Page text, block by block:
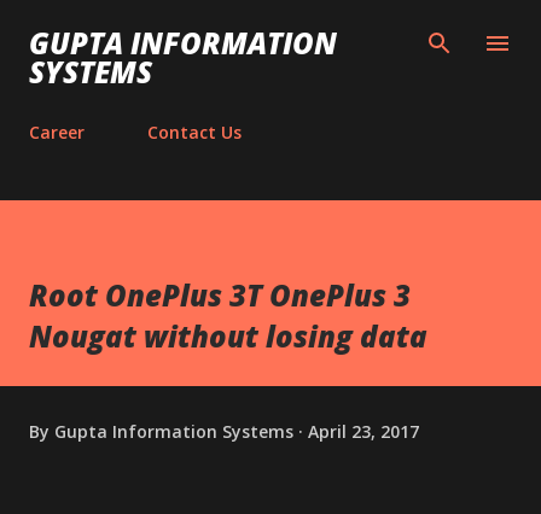
Skip to main content
GUPTA INFORMATION
SYSTEMS
Career Contact Us
Root OnePlus 3T OnePlus 3
Nougat without losing data
By Gupta Information Systems April 23, 2017